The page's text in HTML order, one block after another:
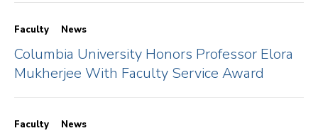
Faculty News
Columbia University Honors Professor Elora
Mukherjee With Faculty Service Award
Faculty News